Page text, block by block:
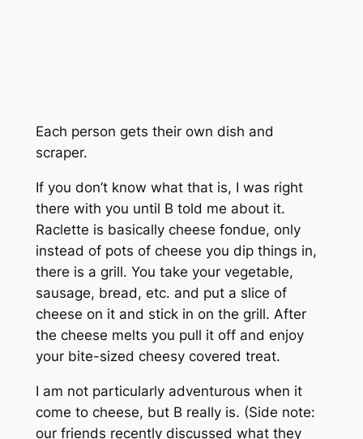
Each person gets their own dish and
scraper.
If you don’t know what that is, I was right
there with you until B told me about it.
Raclette is basically cheese fondue, only
instead of pots of cheese you dip things in,
there is a grill. You take your vegetable,
sausage, bread, etc. and put a slice of
cheese on it and stick in on the grill. After
the cheese melts you pull it off and enjoy
your bite-sized cheesy covered treat.
I am not particularly adventurous when it
come to cheese, but B really is. (Side note:
our friends recently discussed what they